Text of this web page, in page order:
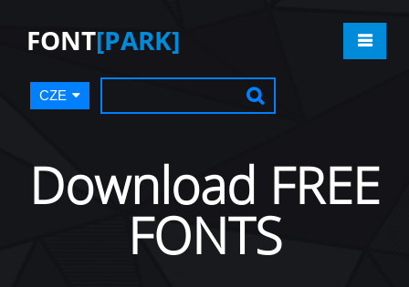
FONT[PARK]
CZE
Download FREE
FONTS